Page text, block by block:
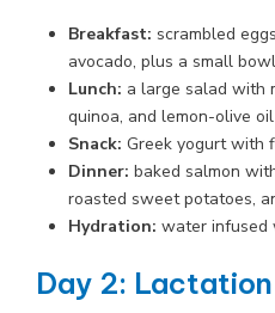
Breakfast: scrambled
avocado, plus a small
Lunch: a large salad with
quinoa, and lemon-olive
Snack: Greek yogurt with
Dinner: baked salmon
roasted sweet potatoes,
Hydration: water infused
Day 2: